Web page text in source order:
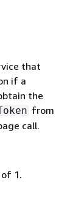
that
if a
the
from
call.
1.